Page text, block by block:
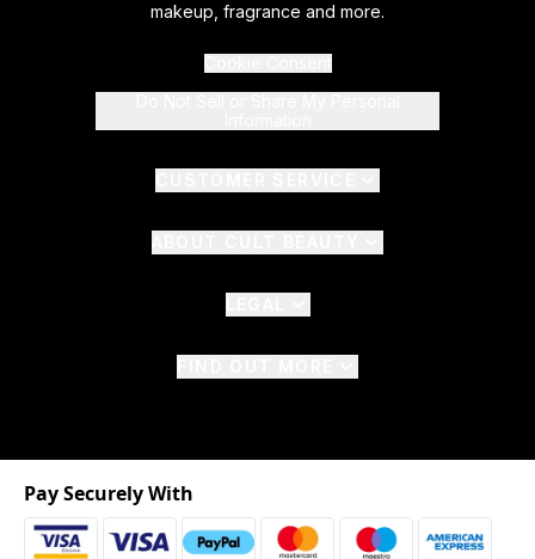
makeup, fragrance and more.
Pay Securely With